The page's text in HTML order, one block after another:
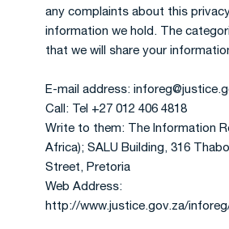
any complaints about this
information we hold. The
that we will share your
E-mail address:
Call: Tel +27 012 406 4818
Write to them: The Information
Africa); SALU Building, 316
Street, Pretoria
Web Address:
http://www.justice.gov.za/